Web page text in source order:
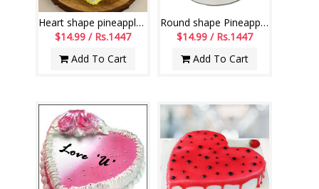
Heart shape pineapple cake - 1kg
$14.99 / Rs.1447
Add To Cart
Round shape Pineapple flavour designer cake - 1kg
$14.99 / Rs.1447
Add To Cart